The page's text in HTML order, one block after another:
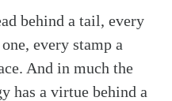
behind a tail, every
every stamp a
And in much the
has a virtue behind a